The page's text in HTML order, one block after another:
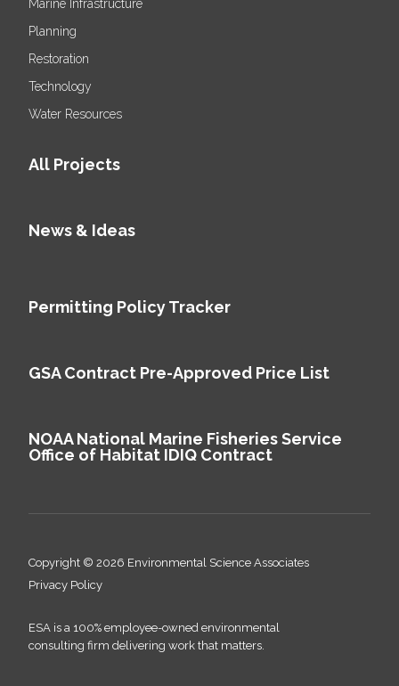
Marine Infrastructure
Planning
Restoration
Technology
Water Resources
All Projects
News & Ideas
Permitting Policy Tracker
GSA Contract Pre-Approved Price List
NOAA National Marine Fisheries Service
Office of Habitat IDIQ Contract
Copyright © 2026 Environmental Science Associates
Privacy Policy
ESA is a 100% employee-owned environmental
consulting firm delivering work that matters.